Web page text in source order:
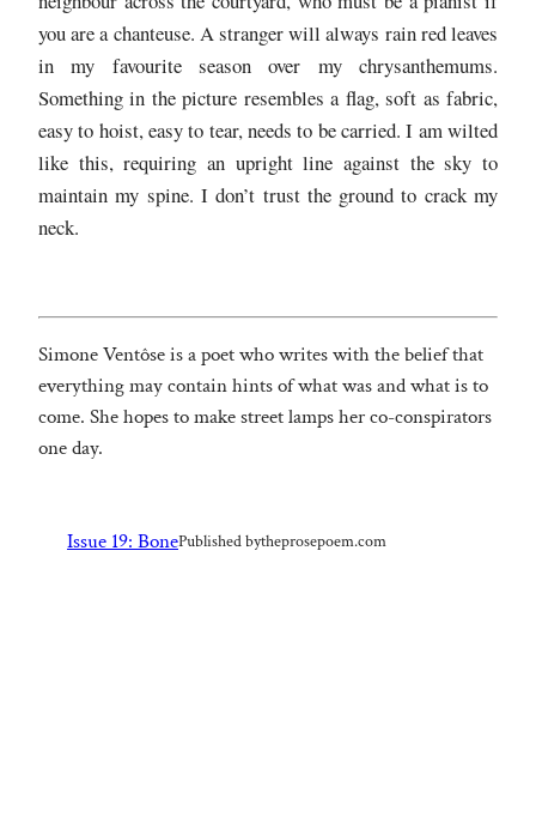
you are a chanteuse. A stranger will always rain red leaves
in my favourite season over my chrysanthemums.
Something in the picture resembles a flag, soft as fabric,
easy to hoist, easy to tear, needs to be carried. I am wilted
like this, requiring an upright line against the sky to
maintain my spine. I don’t trust the ground to crack my
neck.
Simone Ventôse is a poet who writes with the belief that
everything may contain hints of what was and what is to
come. She hopes to make street lamps her co-conspirators
one day.
Issue 19: BonePublished bytheprosepoem.com